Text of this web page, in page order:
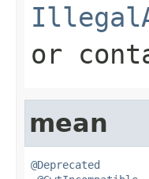
or
mean
@Deprecated